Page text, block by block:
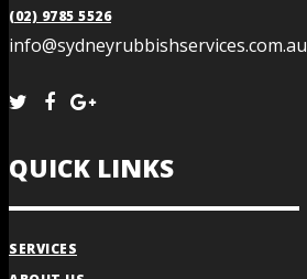
(02) 9785 5526
info@sydneyrubbishservices.com.au
QUICK LINKS
SERVICES